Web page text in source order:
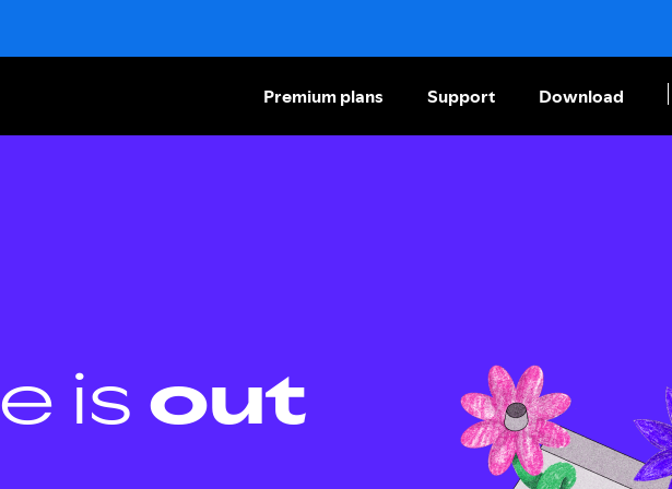
Premium plans Support Download
is out